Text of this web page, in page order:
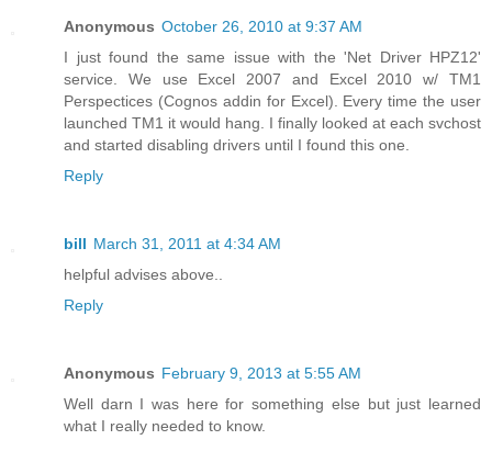
Anonymous October 26, 2010 at 9:37 AM
I just found the same issue with the 'Net Driver HPZ12'
service. We use Excel 2007 and Excel 2010 w/ TM1
Perspectices (Cognos addin for Excel). Every time the user
launched TM1 it would hang. I finally looked at each svchost
and started disabling drivers until I found this one.
Reply
bill March 31, 2011 at 4:34 AM
helpful advises above..
Reply
Anonymous February 9, 2013 at 5:55 AM
Well darn I was here for something else but just learned
what I really needed to know.